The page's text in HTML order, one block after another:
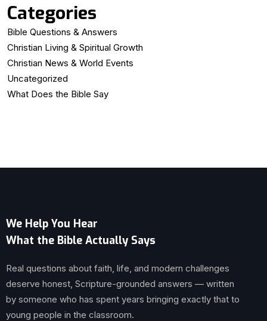
Categories
Bible Questions & Answers
Christian Living & Spiritual Growth
Christian News & World Events
Uncategorized
What Does the Bible Say
We Help You Hear
What the Bible Actually Says
Real questions about faith, life, and modern challenges
deserve honest, Scripture-grounded answers — written
by someone who has spent years bringing exactly that to
young people in the classroom.